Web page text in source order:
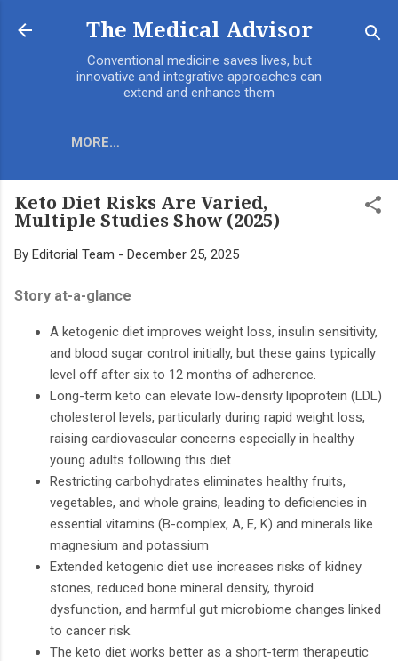
Skip to main content
The Medical Advisor
Conventional medicine saves lives, but
innovative and integrative approaches can
extend and enhance them
MORE…
Keto Diet Risks Are Varied,
Multiple Studies Show (2025)
By Editorial Team - December 25, 2025
Story at-a-glance
A ketogenic diet improves weight loss, insulin sensitivity,
and blood sugar control initially, but these gains typically
level off after six to 12 months of adherence.
Long-term keto can elevate low-density lipoprotein (LDL)
cholesterol levels, particularly during rapid weight loss,
raising cardiovascular concerns especially in healthy
young adults following this diet
Restricting carbohydrates eliminates healthy fruits,
vegetables, and whole grains, leading to deficiencies in
essential vitamins (B-complex, A, E, K) and minerals like
magnesium and potassium
Extended ketogenic diet use increases risks of kidney
stones, reduced bone mineral density, thyroid
dysfunction, and harmful gut microbiome changes linked
to cancer risk.
The keto diet works better as a short-term therapeutic